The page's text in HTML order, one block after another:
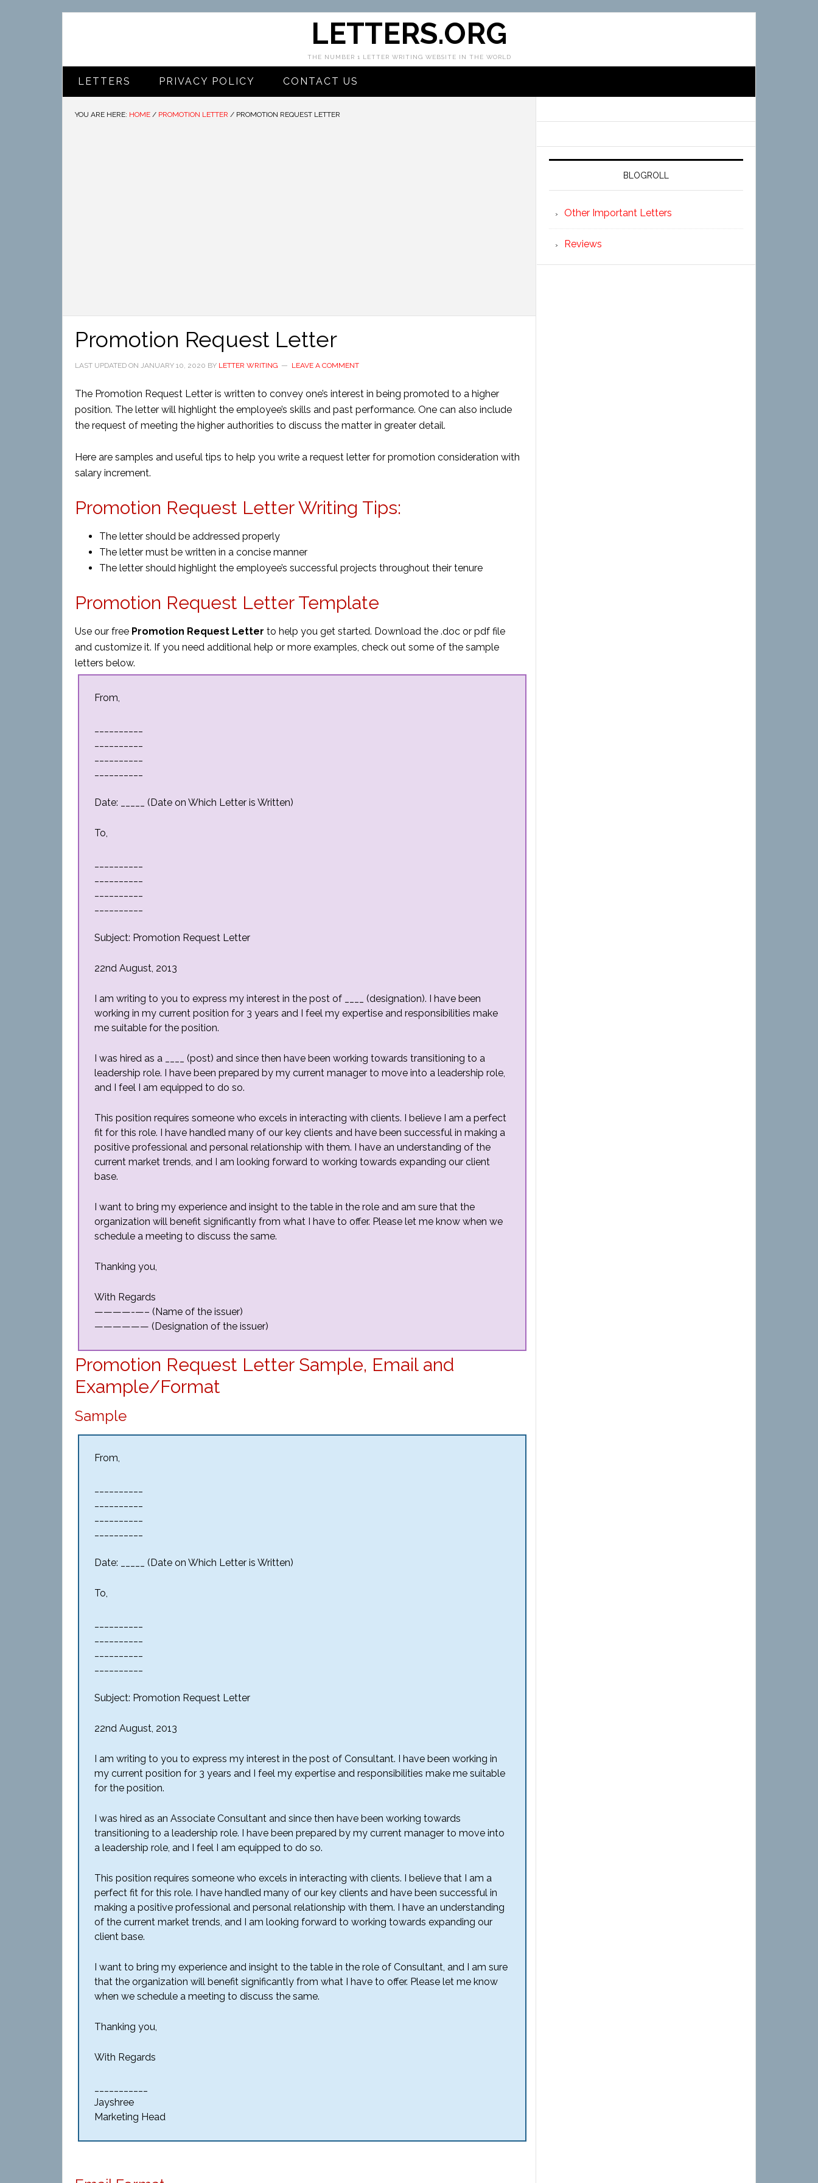
LETTERS.ORG
THE NUMBER 1 LETTER WRITING WEBSITE IN THE WORLD
LETTERS PRIVACY POLICY CONTACT US
YOU ARE HERE: HOME / PROMOTION LETTER / PROMOTION REQUEST LETTER
Promotion Request Letter
LAST UPDATED ON JANUARY 10, 2020 BY LETTER WRITING LEAVE A COMMENT
The Promotion Request Letter is written to convey one’s interest in being promoted to a higher
position. The letter will highlight the employee’s skills and past performance. One can also include
the request of meeting the higher authorities to discuss the matter in greater detail.
Here are samples and useful tips to help you write a request letter for promotion consideration with
salary increment.
Promotion Request Letter Writing Tips:
The letter should be addressed properly
The letter must be written in a concise manner
The letter should highlight the employee’s successful projects throughout their tenure
Promotion Request Letter Template
Use our free Promotion Request Letter to help you get started. Download the .doc or pdf file
and customize it. If you need additional help or more examples, check out some of the sample
letters below.
From,
Date: _____ (Date on Which Letter is Written)
To,
Subject: Promotion Request Letter
22nd August, 2013
I am writing to you to express my interest in the post of ____ (designation). I have been
working in my current position for 3 years and I feel my expertise and responsibilities make
me suitable for the position.
I was hired as a ____ (post) and since then have been working towards transitioning to a
leadership role. I have been prepared by my current manager to move into a leadership role,
and I feel I am equipped to do so.
This position requires someone who excels in interacting with clients. I believe I am a perfect
fit for this role. I have handled many of our key clients and have been successful in making a
positive professional and personal relationship with them. I have an understanding of the
current market trends, and I am looking forward to working towards expanding our client
base.
I want to bring my experience and insight to the table in the role and am sure that the
organization will benefit significantly from what I have to offer. Please let me know when we
schedule a meeting to discuss the same.
Thanking you,
With Regards
————-—– (Name of the issuer)
—————— (Designation of the issuer)
Promotion Request Letter Sample, Email and
Example/Format
Sample
From,
Date: _____ (Date on Which Letter is Written)
To,
Subject: Promotion Request Letter
22nd August, 2013
I am writing to you to express my interest in the post of Consultant. I have been working in
my current position for 3 years and I feel my expertise and responsibilities make me suitable
for the position.
I was hired as an Associate Consultant and since then have been working towards
transitioning to a leadership role. I have been prepared by my current manager to move into
a leadership role, and I feel I am equipped to do so.
This position requires someone who excels in interacting with clients. I believe that I am a
perfect fit for this role. I have handled many of our key clients and have been successful in
making a positive professional and personal relationship with them. I have an understanding
of the current market trends, and I am looking forward to working towards expanding our
client base.
I want to bring my experience and insight to the table in the role of Consultant, and I am sure
that the organization will benefit significantly from what I have to offer. Please let me know
when we schedule a meeting to discuss the same.
Thanking you,
With Regards
Jayshree
Marketing Head
BLOGROLL
Other Important Letters
Reviews